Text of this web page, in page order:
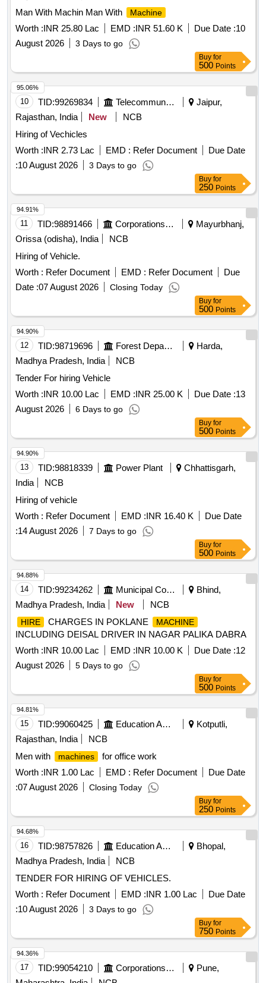
Man With Machin Man With
Machine
Worth :INR 25.80 Lac EMD :INR 51.60 K Due Date :10
August 2026
3 Days to go
Buy for
500 Points
10 TID:99269834 Telecommunication Services / Equipments
Jaipur,
Rajasthan, India
New
NCB
Hiring of Vechicles
Worth :INR 2.73 Lac EMD : Refer Document
Due Date
:10 August 2026 3 Days to go
95.06%
Buy for
250 Points
11 TID:98891466 Corporations/ Assoc/ Chambers/ Govt Agencies
Mayurbhanj,
Orissa (odisha), India
NCB
Hiring of Vehicle.
Worth : Refer Document EMD : Refer Document
Due
Date :07 August 2026 Closing Today
94.91%
Buy for
500 Points
12 TID:98719696 Forest Departments
Harda,
Madhya Pradesh, India
NCB
Tender For hiring Vehicle
Worth :INR 10.00 Lac EMD :INR 25.00 K Due Date :13
August 2026
6 Days to go
94.90%
Buy for
500 Points
13 TID:98818339 Power Plant
Chhattisgarh,
India
NCB
Hiring of vehicle
Worth : Refer Document EMD :INR 16.40 K
Due Date
:14 August 2026 7 Days to go
94.90%
Buy for
500 Points
14 TID:99234262 Municipal Corporations
Bhind,
Madhya Pradesh, India
New NCB
HIRE CHARGES IN POKLANE MACHINE
INCLUDING DEISAL DRIVER IN NAGAR PALIKA DABRA
Worth :INR 10.00 Lac EMD :INR 10.00 K Due Date :12
August 2026
5 Days to go
94.88%
Buy for
500 Points
15 TID:99060425 Education And Research Institute
Kotputli,
Rajasthan, India
NCB
Men with
machines
for office work
Worth :INR 1.00 Lac EMD : Refer Document
Due Date
:07 August 2026 Closing Today
94.81%
Buy for
250 Points
16 TID:98757826 Education And Research Institute
Bhopal,
Madhya Pradesh, India
NCB
TENDER FOR HIRING OF VEHICLES.
Worth : Refer Document EMD :INR 1.00 Lac
Due Date
:10 August 2026 3 Days to go
94.68%
Buy for
750 Points
17 TID:99054210 Corporations/ Assoc/ Chambers/ Govt Agencies
Pune,
94.36%